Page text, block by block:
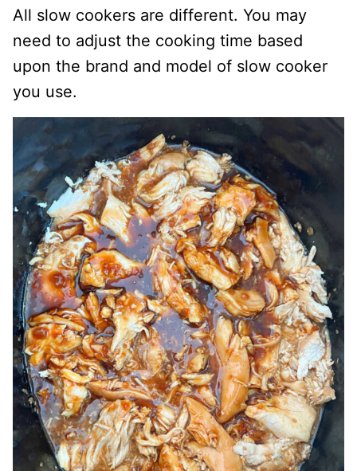
All slow cookers are different. You may
need to adjust the cooking time based
upon the brand and model of slow cooker
you use.